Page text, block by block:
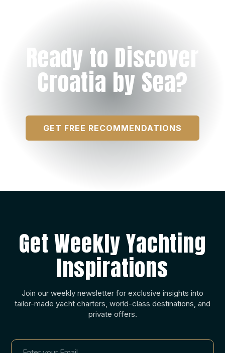
Ready to Discover
Croatia by Sea?
GET FREE RECOMMENDATIONS
Get Weekly Yachting
Inspirations
Join our weekly newsletter for exclusive insights into
tailor-made yacht charters, world-class destinations, and
private offers.